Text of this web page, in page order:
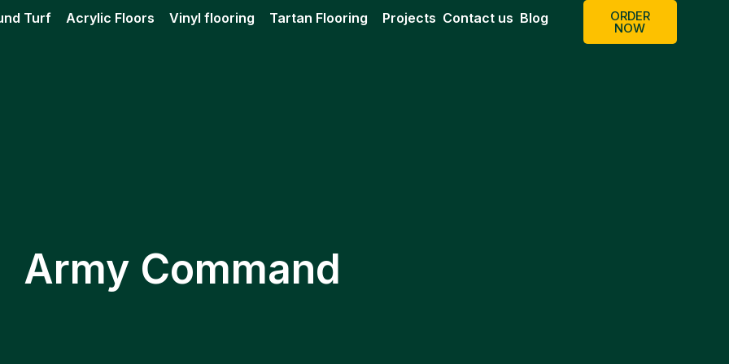
Turf Acrylic Floors Vinyl flooring Tartan Flooring Projects Contact us Blog ORDER
NOW
Army Command